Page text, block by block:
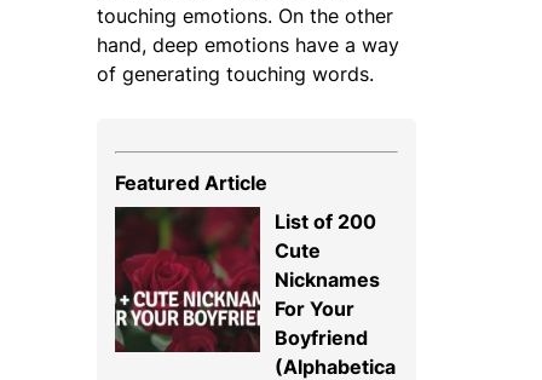
touching emotions. On the other
hand, deep emotions have a way
of generating touching words.
Featured Article
List of 200
Cute
Nicknames
For Your
Boyfriend
(Alphabetica